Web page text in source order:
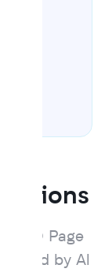
FAQ Page
cited by Al